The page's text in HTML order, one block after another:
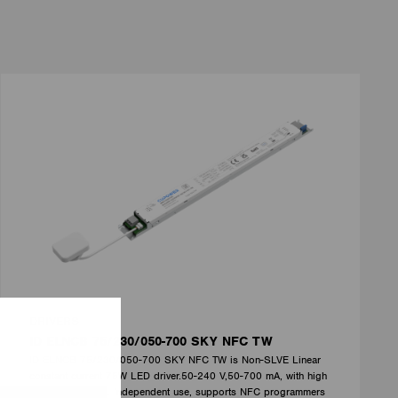
ID ELNCB 75/230/050-700 SKY NFC TW
ID ELNCB 75/230/050-700 SKY NFC TW is Non-SLVE Linear
constant current 75W LED driver.50-240 V,50-700 mA, with high
efficiency of 92%. Independent use, supports NFC programmers